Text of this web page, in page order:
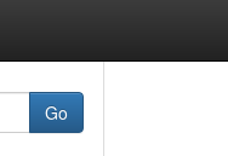
Go